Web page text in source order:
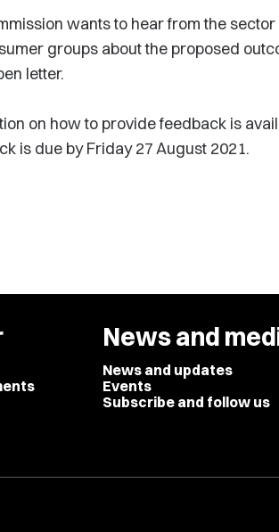
wants to hear from the
groups about the proposed
letter.
on how to provide feedback is
is due by Friday 27 August 2021.
News and
News and updates
Events
Subscribe and follow us